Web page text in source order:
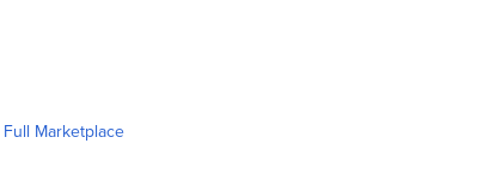
Marketplace